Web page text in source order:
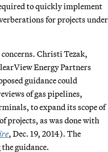
to quickly implement
for projects under
Christi Tezak,
Energy Partners
guidance could
of gas pipelines,
to expand its scope of
projects, as was done with
, Dec. 19, 2014). The
guidance.